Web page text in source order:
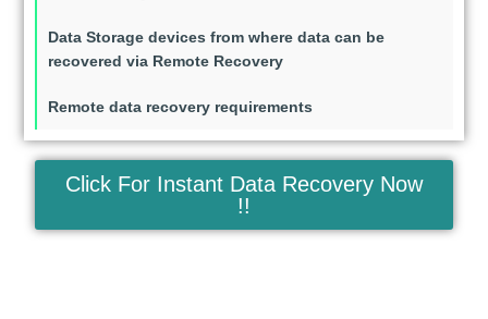
Data Storage devices from where data can be
recovered via Remote Recovery
Remote data recovery requirements
Click For Instant Data Recovery Now
!!